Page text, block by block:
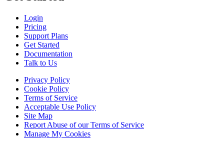
Login
Pricing
Support Plans
Get Started
Documentation
Talk to Us
Privacy Policy
Cookie Policy
Terms of Service
Acceptable Use Policy
Site Map
Report Abuse of our Terms of Service
Manage My Cookies